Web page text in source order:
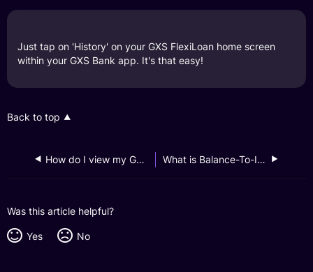
Just tap on 'History' on your GXS FlexiLoan home screen
within your GXS Bank app. It's that easy!
Back to top
How do I view my GXS FlexiLoan monthly statements? What is Balance-To-Income (BTI) and how does it affect me?
Was this article helpful?
Yes No